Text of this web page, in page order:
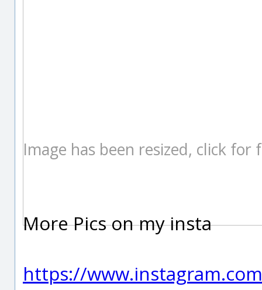
Image has been resized, click for
More Pics on my insta
https://